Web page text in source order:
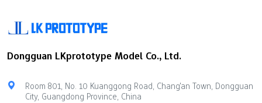
Dongguan LKprototype Model Co., Ltd.
Room 801, No. 10 Kuanggong Road, Chang'an Town, Dongguan
City, Guangdong Province, China